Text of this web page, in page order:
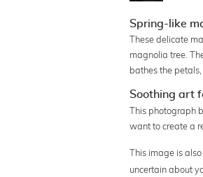
Spring-like
These delicate
magnolia tree.
bathes the
Soothing art
This photograph
want to create a
This image is
uncertain about